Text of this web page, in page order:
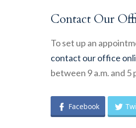
Contact Our
To set up an
contact our office
between 9 a.m. and
Facebook